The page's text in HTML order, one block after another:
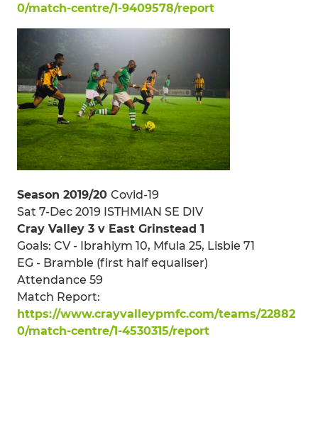
0/match-centre/1-9409578/report
Season 2019/20 Covid-19
Sat 7-Dec 2019 ISTHMIAN SE DIV
Cray Valley 3 v East Grinstead 1
Goals: CV - Ibrahiym 10, Mfula 25, Lisbie 71
EG - Bramble (first half equaliser)
Attendance 59
Match Report:
https://www.crayvalleypmfc.com/teams/22882
0/match-centre/1-4530315/report